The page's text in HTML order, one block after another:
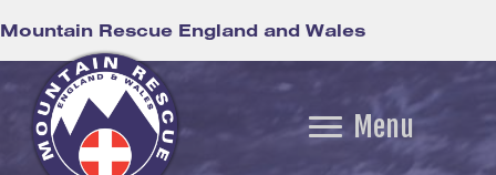
Mountain Rescue England and Wales
Menu